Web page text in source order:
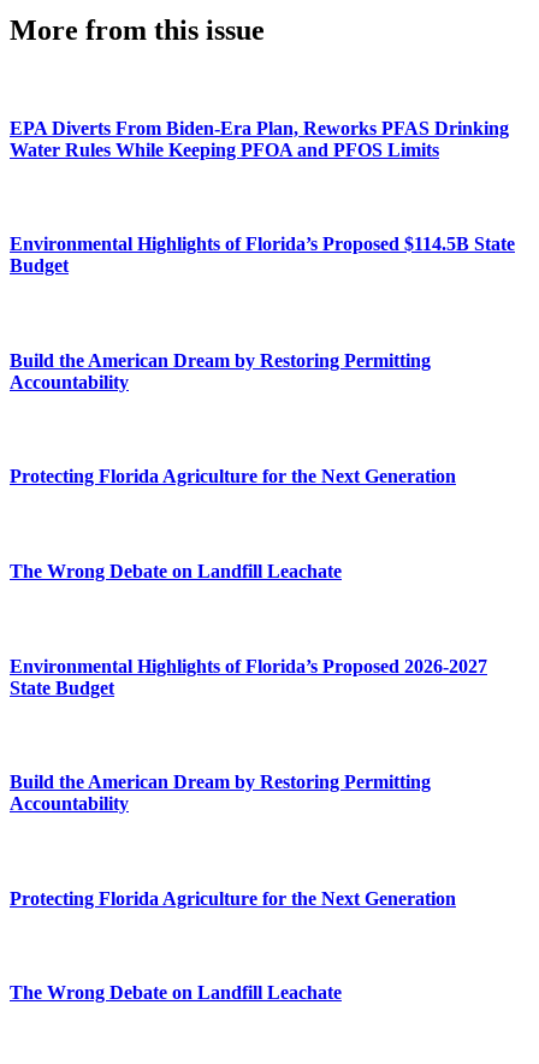
More from this issue
EPA Diverts From Biden-Era Plan, Reworks PFAS Drinking
Water Rules While Keeping PFOA and PFOS Limits
Environmental Highlights of Florida’s Proposed $114.5B State
Budget
Build the American Dream by Restoring Permitting
Accountability
Protecting Florida Agriculture for the Next Generation
The Wrong Debate on Landfill Leachate
Environmental Highlights of Florida’s Proposed 2026-2027
State Budget
Build the American Dream by Restoring Permitting
Accountability
Protecting Florida Agriculture for the Next Generation
The Wrong Debate on Landfill Leachate